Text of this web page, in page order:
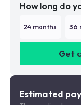
How long do
24 months 36
Get
We are
Estimated